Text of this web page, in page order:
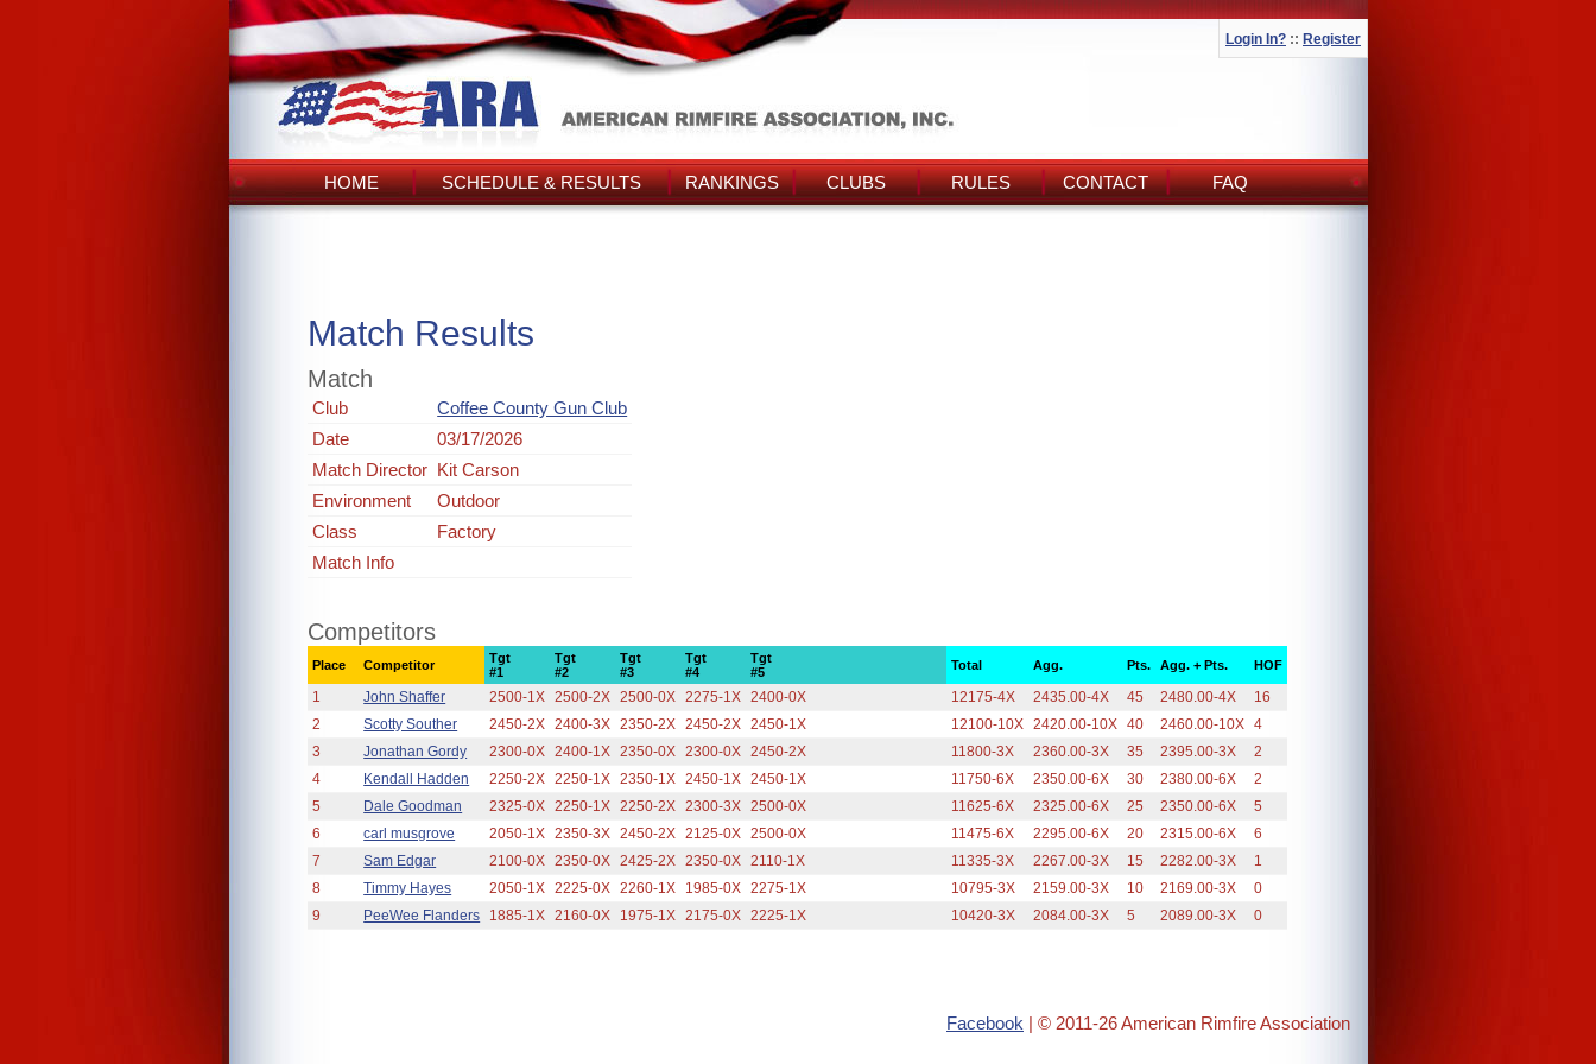
Login In? :: Register
HOME SCHEDULE & RESULTS RANKINGS CLUBS RULES CONTACT FAQ
Match Results
Match
Club
Coffee County Gun Club
Date
03/17/2026
Match Director Kit Carson
Environment
Outdoor
Class
Factory
Match Info
Competitors
Place Competitor
Tgt
#1
Tgt
#2
Tgt
#3
Tgt
#4
Tgt
#5
Total Agg. Pts. Agg. + Pts. HOF
1 John Shaffer 2500-1X 2500-2X 2500-0X 2275-1X 2400-0X 12175-4X 2435.00-4X 45 2480.00-4X
16
2
Scotty Souther 2450-2X 2400-3X 2350-2X 2450-2X 2450-1X 12100-10X 2420.00-10X 40 2460.00-10X 4
3
Jonathan Gordy 2300-0X 2400-1X 2350-0X 2300-0X 2450-2X 11800-3X 2360.00-3X 35 2395.00-3X
2
4
Kendall Hadden 2250-2X 2250-1X 2350-1X 2450-1X 2450-1X 11750-6X 2350.00-6X 30 2380.00-6X
2
5
Dale Goodman 2325-0X 2250-1X 2250-2X 2300-3X 2500-0X 11625-6X 2325.00-6X 25 2350.00-6X
5
6
carl musgrove 2050-1X 2350-3X 2450-2X 2125-0X 2500-0X 11475-6X 2295.00-6X 20 2315.00-6X
6
7
Sam Edgar 2100-0X 2350-0X 2425-2X 2350-0X 2110-1X 11335-3X 2267.00-3X 15 2282.00-3X
1
8
Timmy Hayes 2050-1X 2225-0X 2260-1X 1985-0X 2275-1X 10795-3X 2159.00-3X 10 2169.00-3X
0
9
PeeWee Flanders 1885-1X 2160-0X 1975-1X 2175-0X 2225-1X 10420-3X 2084.00-3X 5 2089.00-3X 0
Facebook | © 2011-26 American Rimfire Association